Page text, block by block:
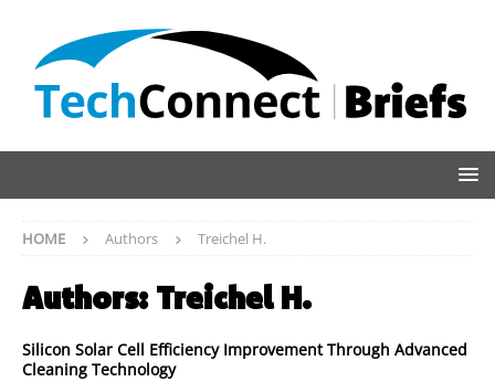
HOME Authors Treichel H.
Authors: Treichel H.
Silicon Solar Cell Efficiency Improvement Through Advanced
Cleaning Technology